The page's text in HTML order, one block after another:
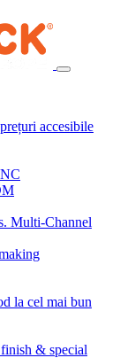
accesibile
Multi-Channel
la cel mai bun
& special